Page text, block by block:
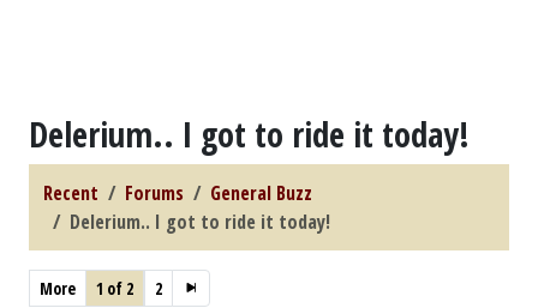
Delerium.. I got to ride it today!
Recent Forums
General Buzz
Delerium.. I got to ride it today!
More 1 of 2 2